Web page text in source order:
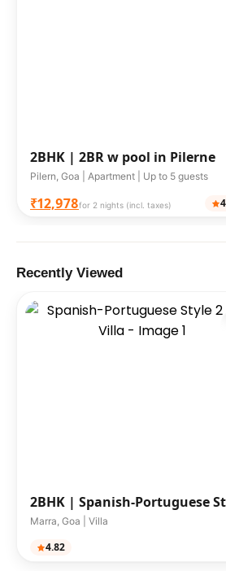
2BHK | 2BR w pool in Pilerne
Pilern, Goa | Apartment | Up to 5 guests
₹12,978for 2 nights (incl. taxes)
Recently Viewed
2BHK | Spanish-Portuguese
2 BHK Villa
Marra, Goa | Villa
4.82